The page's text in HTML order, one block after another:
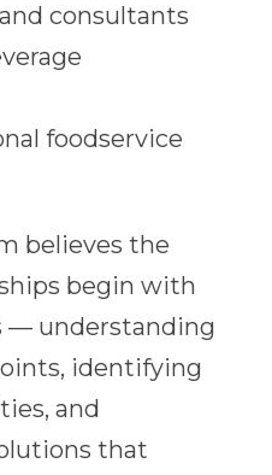
consultants
foodservice
believes the
begin with
— understanding
identifying
and
that